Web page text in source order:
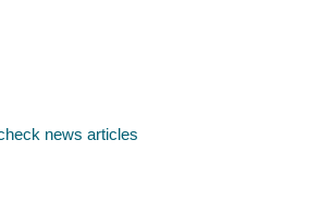
news articles